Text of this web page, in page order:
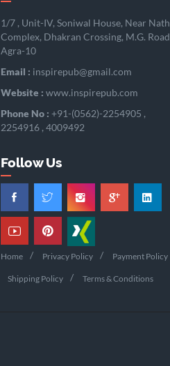
1/7 , Unit-IV, Soniwal House, Near Nath
Complex, Dhakran Crossing, M.G.
Agra-10
Email : inspirepub@gmail.com
Website : www.inspirepub.com
Phone No : +91-(0562)-2254905 ,
2254916 , 4009492
Follow Us
Home Privacy Policy Payment Policy
Shipping Policy Terms & Conditions